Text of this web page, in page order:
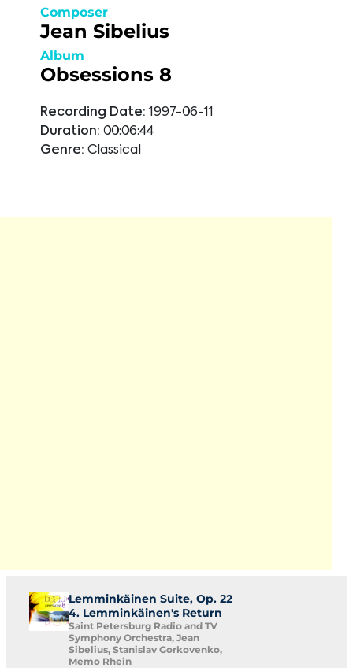
Composer
Jean Sibelius
Album
Obsessions 8
Recording Date: 1997-06-11
Duration: 00:06:44
Genre: Classical
Lemminkäinen Suite, Op. 22
4. Lemminkäinen's Return
Saint Petersburg Radio and TV
Symphony Orchestra, Jean
Sibelius, Stanislav Gorkovenko,
Memo Rhein